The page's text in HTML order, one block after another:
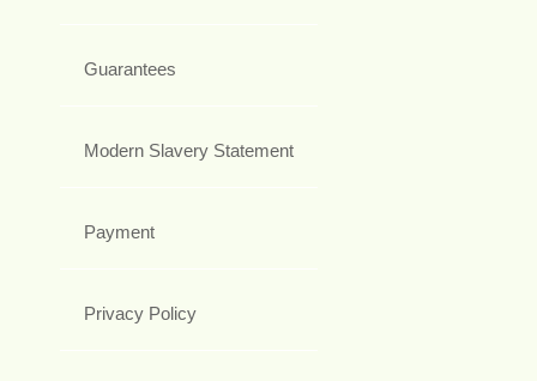
Guarantees
Modern Slavery Statement
Payment
Privacy Policy